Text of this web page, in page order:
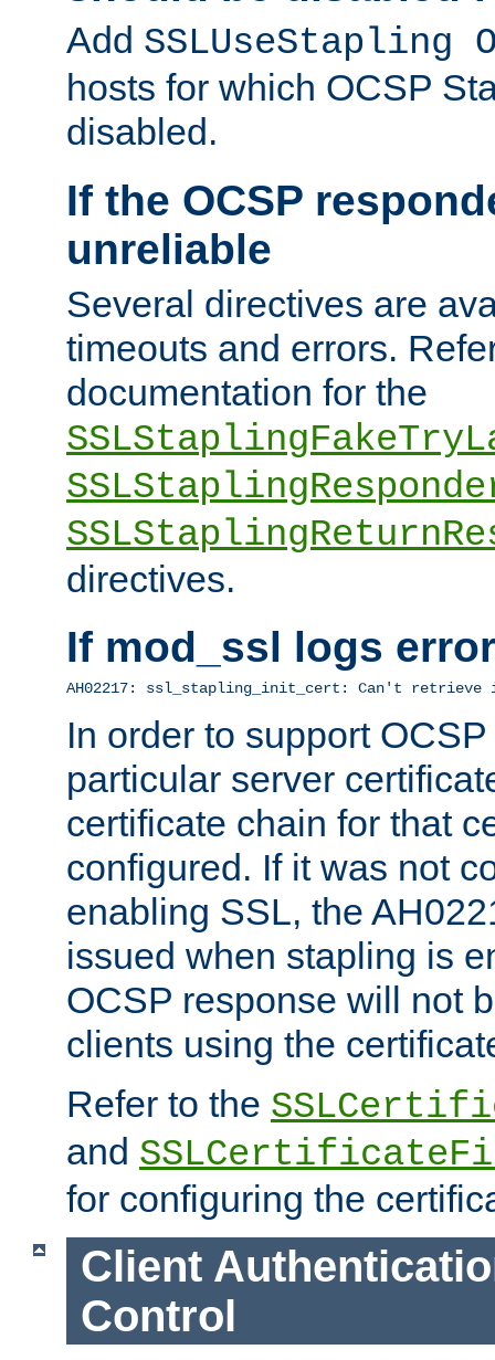
Add SSLUseStapling
hosts for which OCSP
disabled.
If the OCSP
unreliable
Several directives are
timeouts and errors.
documentation for the
directives.
If mod_ssl logs
AH02217: ssl_stapling_init_cert: Can't
In order to support
particular server
certificate chain for that
configured. If it was not
enabling SSL, the
issued when stapling is
OCSP response will not
clients using the
Refer to the
and
for configuring the
Client
Control